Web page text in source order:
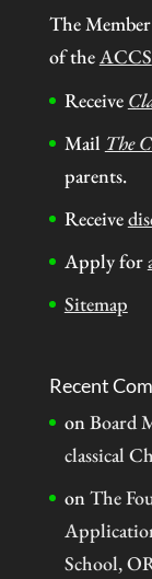
The
of theACCS
Receive
Mail The
parents.
Receive
Apply for
Sitemap
Recent
onBoard
classical
onThe
School,